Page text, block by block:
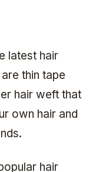
latest hair
thin tape
hair weft that
own hair and
hair